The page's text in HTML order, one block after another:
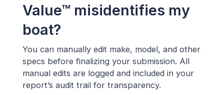
Value™ misidentifies my
boat?
You can manually edit make, model, and other
specs before finalizing your submission. All
manual edits are logged and included in your
report’s audit trail for transparency.